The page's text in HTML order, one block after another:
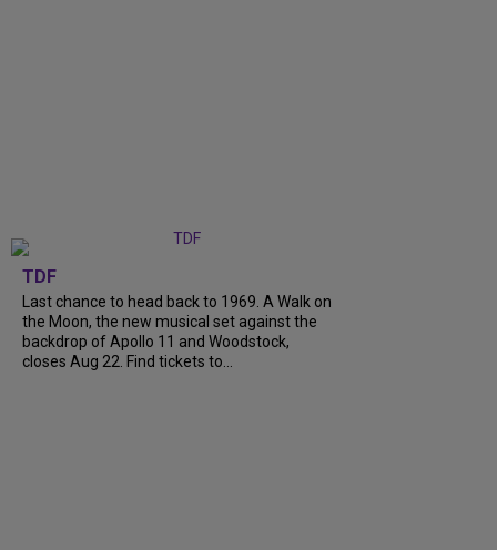
TDF
Last chance to head back to 1969. A Walk on
the Moon, the new musical set against the
backdrop of Apollo 11 and Woodstock,
closes Aug 22. Find tickets to...